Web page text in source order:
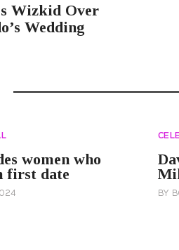
Wizkid Over
Wedding
women who
first date
BY